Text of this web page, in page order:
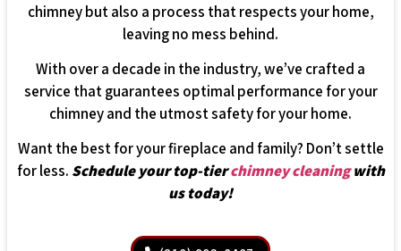
chimney but also a process that respects your home,
leaving no mess behind.
With over a decade in the industry, we’ve crafted a
service that guarantees optimal performance for your
chimney and the utmost safety for your home.
Want the best for your fireplace and family? Don’t settle
for less. Schedule your top-tierchimney cleaningwith
us today!